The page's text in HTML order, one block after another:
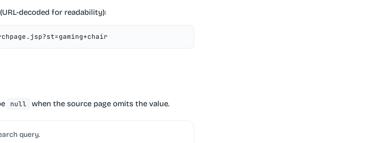
decoded for readability):
null when the source page omits the value.
query.